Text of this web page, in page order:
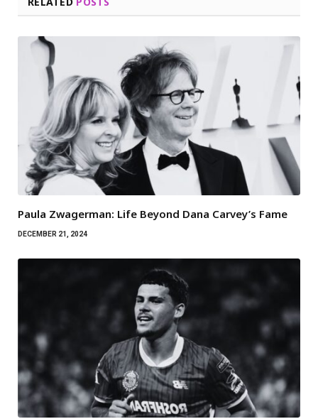
Paula Zwagerman: Life Beyond Dana Carvey’s Fame
DECEMBER 21, 2024